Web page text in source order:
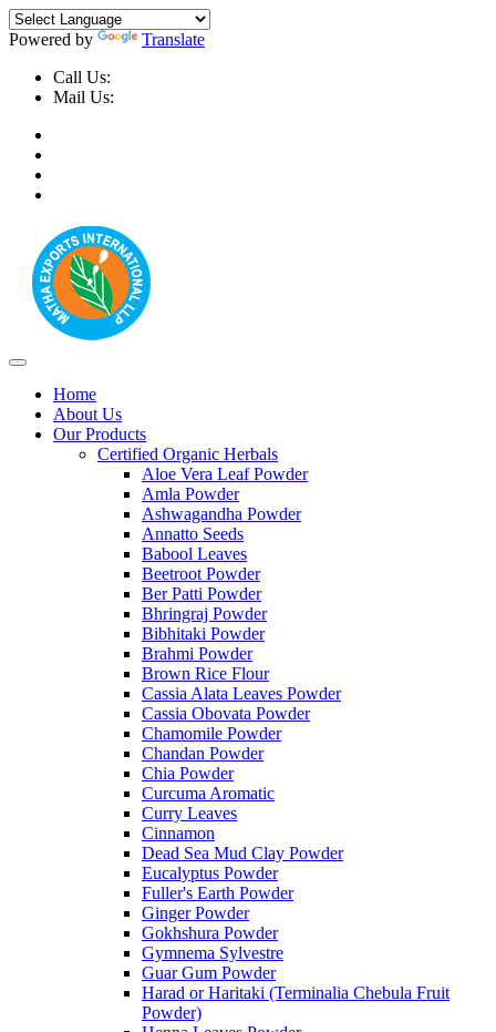
Powered by
Translate
Call Us:
Mail Us:
Home
About Us
Our Products
Certified Organic Herbals
Aloe Vera Leaf Powder
Amla Powder
Ashwagandha Powder
Annatto Seeds
Babool Leaves
Beetroot Powder
Ber Patti Powder
Bhringraj Powder
Bibhitaki Powder
Brahmi Powder
Brown Rice Flour
Cassia Alata Leaves Powder
Cassia Obovata Powder
Chamomile Powder
Chandan Powder
Chia Powder
Curcuma Aromatic
Curry Leaves
Cinnamon
Dead Sea Mud Clay Powder
Eucalyptus Powder
Fuller's Earth Powder
Ginger Powder
Gokhshura Powder
Gymnema Sylvestre
Guar Gum Powder
Harad or Haritaki (Terminalia Chebula Fruit
Powder)